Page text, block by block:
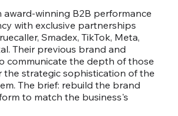
award-winning B2B performance
with exclusive partnerships
Smadex, TikTok, Meta,
Their previous brand and
communicate the depth of those
the strategic sophistication of the
The brief: rebuild the brand
to match the business's